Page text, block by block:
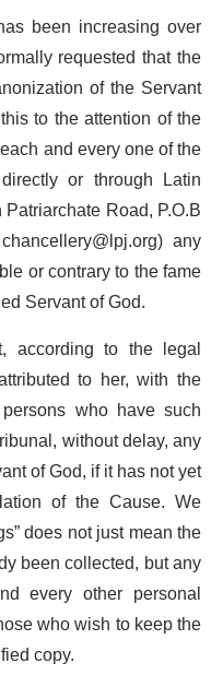
been increasing over
requested that the
of the Servant
to the attention of the
and every one of the
or through Latin
Road, P.O.B
chancellery@lpj.org) any
or contrary to the fame
Servant of God.
according to the legal
to her, with the
who have such
without delay, any
of God, if it has not yet
of the Cause. We
does not just mean the
been collected, but any
every other personal
who wish to keep the
copy.